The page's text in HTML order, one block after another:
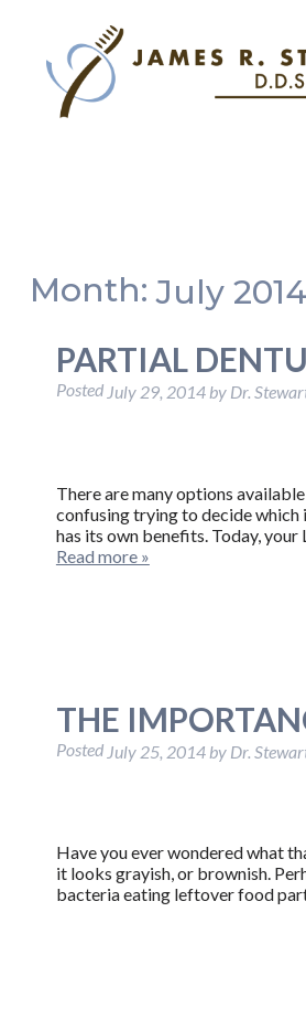
Month:July 2014
PARTIAL
Posted July 29, 2014 by Dr.
There are many options
confusing trying to decide which
has its own benefits. Today,
Read more »
THE
Posted July 25, 2014 by Dr.
Have you ever wondered what
it looks grayish, or brownish.
bacteria eating leftover food